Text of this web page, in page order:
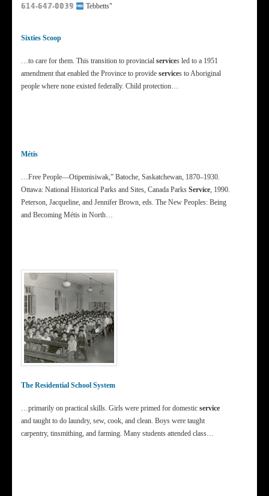
𝟞𝟙𝟜‐𝟞𝟜𝟟‐𝟘𝟘𝟛𝟡
Tebbetts"
Sixties Scoop
…to care for them. This transition to provincial services led to a 1951
amendment that enabled the Province to provide services to Aboriginal
people where none existed federally. Child protection…
Métis
…Free People—Otipemisiwak,” Batoche, Saskatchewan, 1870–1930.
Ottawa: National Historical Parks and Sites, Canada Parks Service, 1990.
Peterson, Jacqueline, and Jennifer Brown, eds. The New Peoples: Being
and Becoming Métis in North…
The Residential School System
…primarily on practical skills. Girls were primed for domestic service
and taught to do laundry, sew, cook, and clean. Boys were taught
carpentry, tinsmithing, and farming. Many students attended class…